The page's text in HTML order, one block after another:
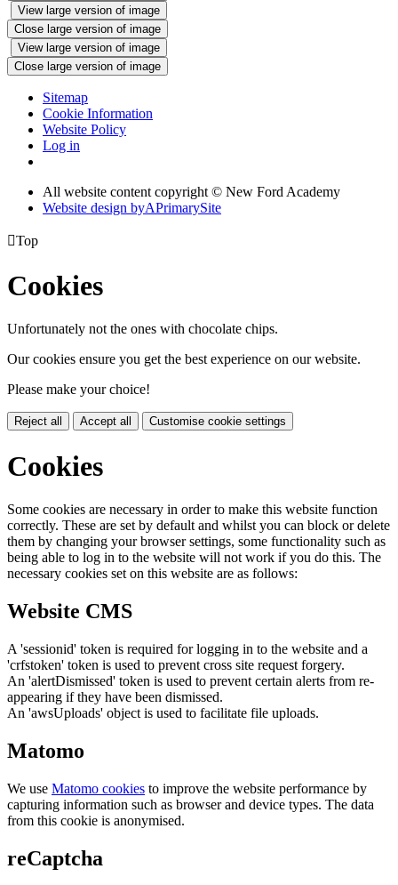
View large version of image
Close large version of image
View large version of image
Close large version of image
Sitemap
Cookie Information
Website Policy
Log in
All website content copyright © New Ford Academy
Website design byAPrimarySite
Top
Cookies
Unfortunately not the ones with chocolate chips.
Our cookies ensure you get the best experience on our website.
Please make your choice!
Reject all Accept all Customise cookie settings
Cookies
Some cookies are necessary in order to make this website function
correctly. These are set by default and whilst you can block or delete
them by changing your browser settings, some functionality such as
being able to log in to the website will not work if you do this. The
necessary cookies set on this website are as follows:
Website CMS
A 'sessionid' token is required for logging in to the website and a
'crfstoken' token is used to prevent cross site request forgery.
An 'alertDismissed' token is used to prevent certain alerts from re-
appearing if they have been dismissed.
An 'awsUploads' object is used to facilitate file uploads.
Matomo
We use Matomo cookies to improve the website performance by
capturing information such as browser and device types. The data
from this cookie is anonymised.
reCaptcha